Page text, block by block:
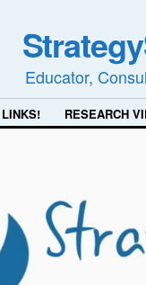
Educator,
LINKS! RESEARCH